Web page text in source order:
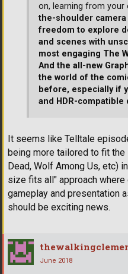
on, learning from your
the-shoulder
freedom to explore
and scenes with
most engaging The
And the all-new
the world of the
before, especially if
and HDR-compatible
It seems like Telltale
being more tailored to fit
Dead, Wolf Among Us, etc)
size fits all" approach
gameplay and presentation
should be exciting news.
June 2018